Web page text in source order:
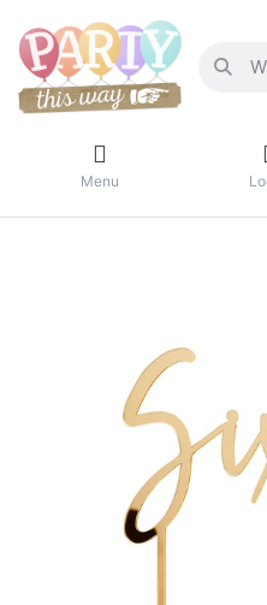
Menu